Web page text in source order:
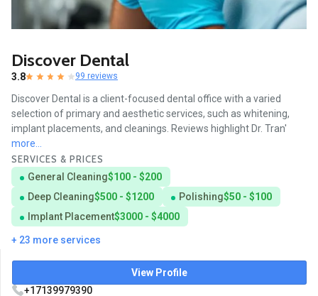
Discover Dental
3.8 99 reviews
Discover Dental is a client-focused dental office with a varied
selection of primary and aesthetic services, such as whitening,
implant placements, and cleanings. Reviews highlight Dr. Tran'
more...
SERVICES & PRICES
General Cleaning$100 - $200
Deep Cleaning$500 - $1200 Polishing$50 - $100
Implant Placement$3000 - $4000
+ 23 more services
View Profile
+17139979390